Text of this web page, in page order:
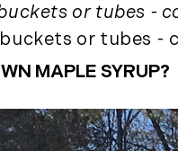
or tubes -
or tubes -
MAPLE SYRUP?